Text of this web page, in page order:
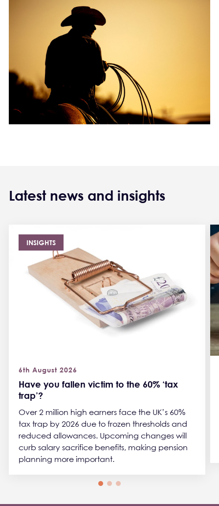
Latest news and insights
INSIGHTS
Have you fallen victim to the 60% ‘tax
trap’?
6th August 2026
Over 2 million high earners face the UK’s 60%
tax trap by 2026 due to frozen thresholds and
reduced allowances. Upcoming changes will
curb salary sacrifice benefits, making pension
planning more important.